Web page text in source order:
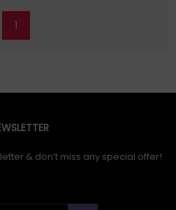
1
& don’t miss any special offer!